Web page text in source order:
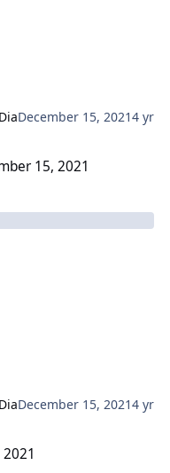
DiaDecember 15, 20214 yr
15, 2021
DiaDecember 15, 20214 yr